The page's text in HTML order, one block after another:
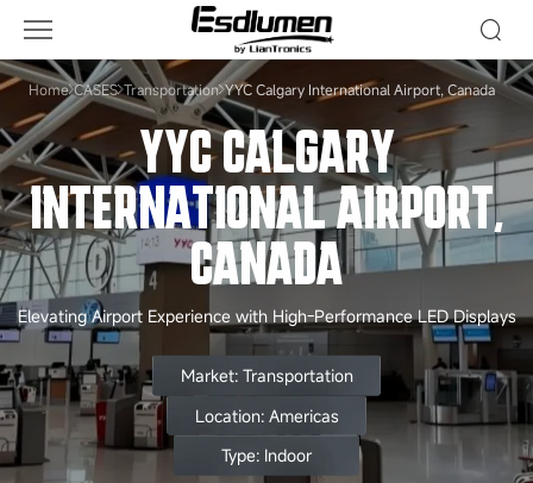
Calgary
International
Airport,
Canada
Home CASES Transportation YYC Calgary International Airport, Canada
YYC CALGARY
INTERNATIONAL AIRPORT,
CANADA
Elevating Airport Experience with High-Performance LED Displays
Market: Transportation
Location: Americas
Type: Indoor